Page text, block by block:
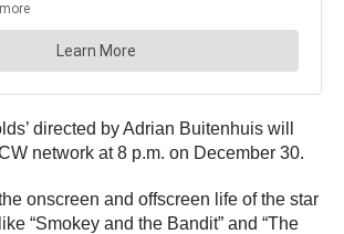
directed by Adrian Buitenhuis will
network at 8 p.m. on December 30.
onscreen and offscreen life of the star
“Smokey and the Bandit” and “The